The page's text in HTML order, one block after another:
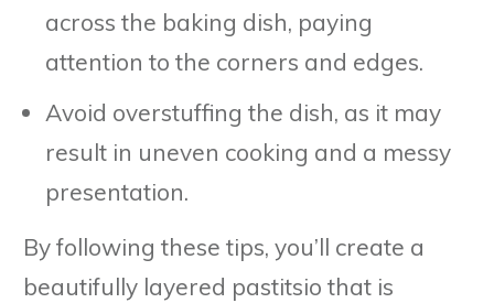
across the baking dish, paying
attention to the corners and edges.
Avoid overstuffing the dish, as it may
result in uneven cooking and a messy
presentation.
By following these tips, you’ll create a
beautifully layered pastitsio that is